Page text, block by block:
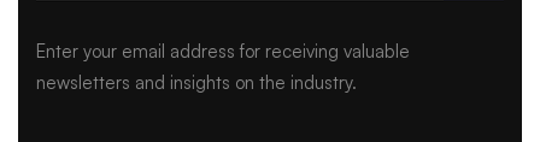
Enter your email address for receiving valuable
newsletters and insights on the industry.